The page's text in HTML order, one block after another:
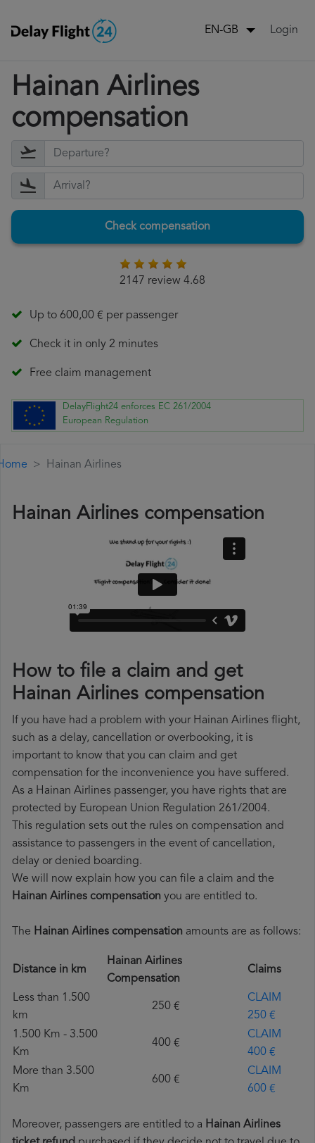
EN-GB Login
Hainan Airlines
compensation
Check compensation
2147 review 4.68
Up to 600,00 € per passenger
Check it in only 2 minutes
Free claim management
DelayFlight24 enforces EC 261/2004
European Regulation
Hainan Airlines
Hainan Airlines compensation
How to file a claim and get
Hainan Airlines compensation
If you have had a problem with your Hainan Airlines flight,
such as a delay, cancellation or overbooking, it is
important to know that you can claim and get
compensation for the inconvenience you have suffered.
As a Hainan Airlines passenger, you have rights that are
protected by European Union Regulation 261/2004.
This regulation sets out the rules on compensation and
assistance to passengers in the event of cancellation,
delay or denied boarding.
We will now explain how you can file a claim and the
Hainan Airlines compensation you are entitled to.
The Hainan Airlines compensation amounts are as follows:
Distance in km
Hainan Airlines
Compensation
Claims
Less than 1.500
km
250 €
CLAIM
250 €
1.500 Km - 3.500
Km
400 €
CLAIM
400 €
More than 3.500
Km
600 €
CLAIM
600 €
Moreover, passengers are entitled to a Hainan Airlines